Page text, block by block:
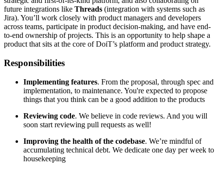
future integrations like Threads (integration with systems such as
Jira). You’ll work closely with product managers and developers
across teams, participate in product decision-making, and have end-
to-end ownership of projects. This is an opportunity to help shape a
product that sits at the core of DoiT’s platform and product strategy.
Responsibilities
Implementing features. From the proposal, through spec and
implementation, to maintenance. You're expected to propose
things that you think can be a good addition to the products
Reviewing code. We believe in code reviews. And you will
soon start reviewing pull requests as well!
Improving the health of the codebase. We’re mindful of
accumulating technical debt. We dedicate one day per week to
housekeeping